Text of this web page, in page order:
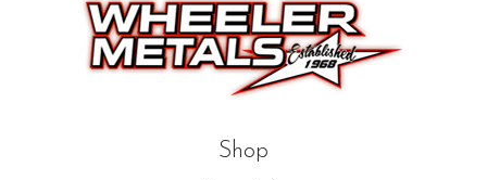
Shop